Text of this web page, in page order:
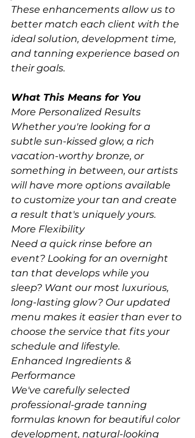
These enhancements allow us to
better match each client with the
ideal solution, development time,
and tanning experience based on
their goals.
What This Means for You
More Personalized Results
Whether you're looking for a
subtle sun-kissed glow, a rich
vacation-worthy bronze, or
something in between, our artists
will have more options available
to customize your tan and create
a result that's uniquely yours.
More Flexibility
Need a quick rinse before an
event? Looking for an overnight
tan that develops while you
sleep? Want our most luxurious,
long-lasting glow? Our updated
menu makes it easier than ever to
choose the service that fits your
schedule and lifestyle.
Enhanced Ingredients &
Performance
We've carefully selected
professional-grade tanning
formulas known for beautiful color
development, natural-looking